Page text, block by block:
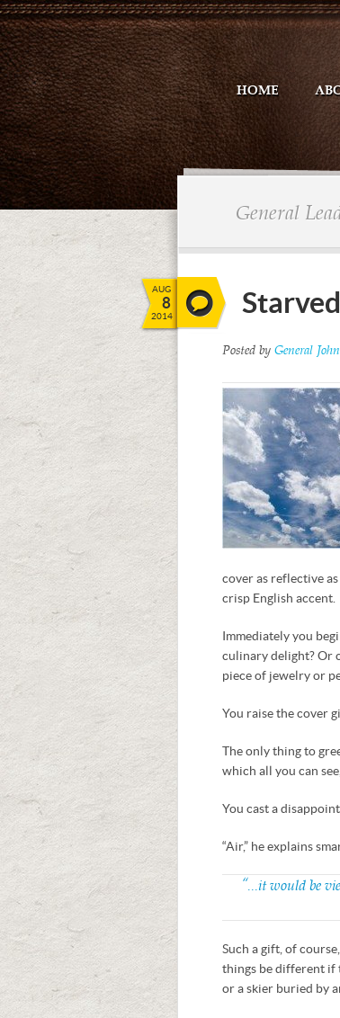
HOME
General
AUG
8
2014
Posted by General
cover as reflective
crisp English accent.
Immediately you
culinary delight? Or
piece of jewelry or
You raise the cover
The only thing to
which all you can
You cast a
“Air,” he explains
“…it would be
Such a gift, of
things be different if
or a skier buried by